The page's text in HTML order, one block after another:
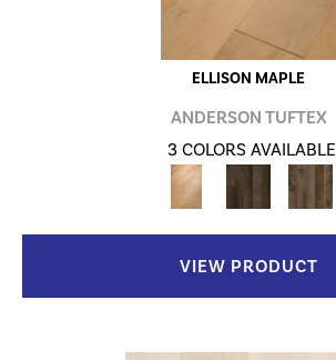
ELLISON MAPLE
ANDERSON TUFTEX
3 COLORS AVAILABLE
VIEW PRODUCT